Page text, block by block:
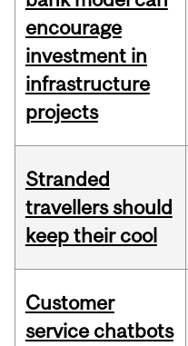
encourage
investment in
infrastructure
projects
Stranded
travellers should
keep their cool
Customer
service chatbots